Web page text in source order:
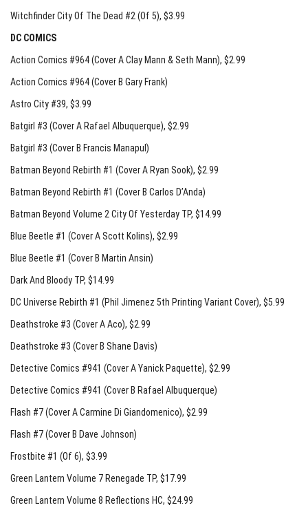
Witchfinder City Of The Dead #2 (Of 5), $3.99
DC COMICS
Action Comics #964 (Cover A Clay Mann & Seth Mann), $2.99
Action Comics #964 (Cover B Gary Frank)
Astro City #39, $3.99
Batgirl #3 (Cover A Rafael Albuquerque), $2.99
Batgirl #3 (Cover B Francis Manapul)
Batman Beyond Rebirth #1 (Cover A Ryan Sook), $2.99
Batman Beyond Rebirth #1 (Cover B Carlos D’Anda)
Batman Beyond Volume 2 City Of Yesterday TP, $14.99
Blue Beetle #1 (Cover A Scott Kolins), $2.99
Blue Beetle #1 (Cover B Martin Ansin)
Dark And Bloody TP, $14.99
DC Universe Rebirth #1 (Phil Jimenez 5th Printing Variant Cover), $5.99
Deathstroke #3 (Cover A Aco), $2.99
Deathstroke #3 (Cover B Shane Davis)
Detective Comics #941 (Cover A Yanick Paquette), $2.99
Detective Comics #941 (Cover B Rafael Albuquerque)
Flash #7 (Cover A Carmine Di Giandomenico), $2.99
Flash #7 (Cover B Dave Johnson)
Frostbite #1 (Of 6), $3.99
Green Lantern Volume 7 Renegade TP, $17.99
Green Lantern Volume 8 Reflections HC, $24.99